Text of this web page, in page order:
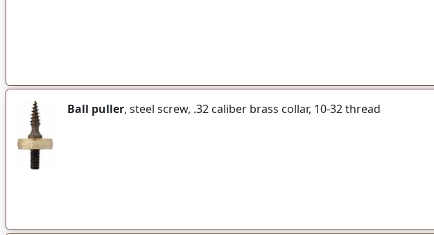
Ball puller, steel screw, .32 caliber brass collar, 10-32 thread